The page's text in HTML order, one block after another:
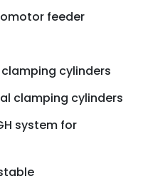
feeder
cylinders
clamping cylinders
system for